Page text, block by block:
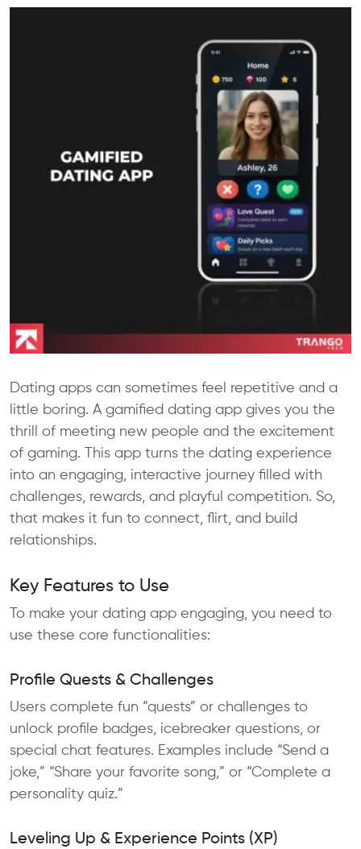
Dating apps can sometimes feel repetitive and a
little boring. A gamified dating app gives you the
thrill of meeting new people and the excitement
of gaming. This app turns the dating experience
into an engaging, interactive journey filled with
challenges, rewards, and playful competition. So,
that makes it fun to connect, flirt, and build
relationships.
Key Features to Use
To make your dating app engaging, you need to
use these core functionalities:
Profile Quests & Challenges
Users complete fun “quests” or challenges to
unlock profile badges, icebreaker questions, or
special chat features. Examples include “Send a
joke,” “Share your favorite song,” or “Complete a
personality quiz.”
Leveling Up & Experience Points (XP)